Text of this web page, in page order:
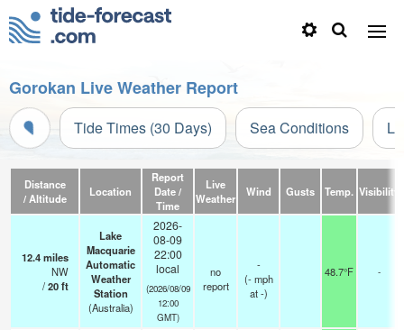
Gorokan Live Weather Report
Tide Times (30 Days) Sea Conditions
Distance
/ Altitude
Location
Report
Date /
Time
Live
Weather
Wind Gusts Temp. Visibility
12.4miles
NW
/20ft
Lake
Macquarie
Automatic
Weather
Station
(Australia)
2026-
08-09
22:00
local
(2026/08/09
12:00
GMT)
no
report
-
(- mph
at -)
48.7°F -